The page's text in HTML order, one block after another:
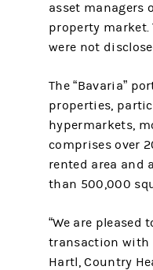
asset managers
property
were not
The “Bavaria”
properties,
hypermarkets,
comprises over
rented area and
than 500,000
“We are pleased
transaction with
Hartl, Country